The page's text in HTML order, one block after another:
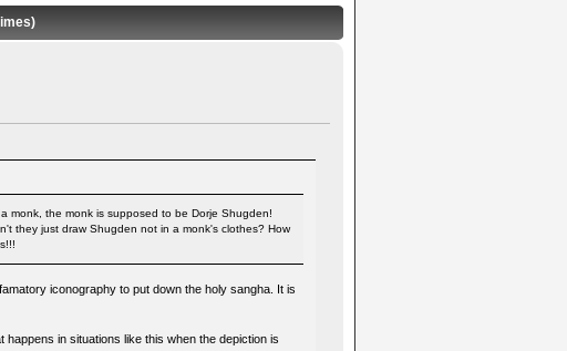
monk, the monk is supposed to be Dorje Shugden!
they just draw Shugden not in a monk's clothes? How
iconography to put down the holy sangha. It is
in situations like this when the depiction is